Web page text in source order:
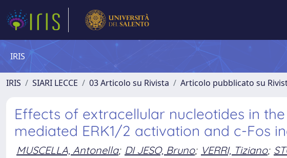
IRIS
IRIS SIARI LECCE 03 Articolo su Rivista Articolo pubblicato su
Effects of extracellular nucleotides in
mediated ERK1/2 activation and c-Fos
MUSCELLA, Antonella; DI JESO, Bruno; VERRI, Tiziano;